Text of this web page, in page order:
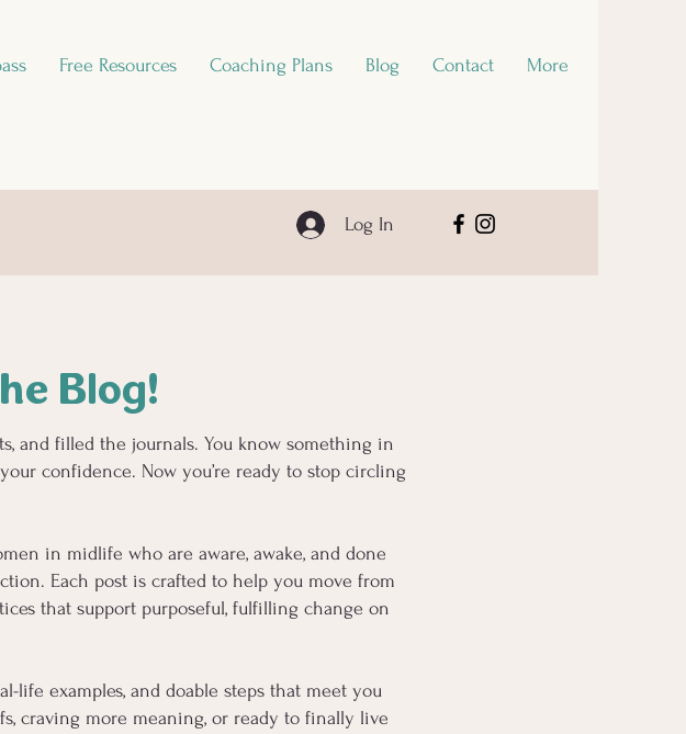
Free Resources Coaching Plans Blog Contact More
Log In
Blog!
and filled the journals. You know something in
confidence. Now you’re ready to stop circling
in midlife who are aware, awake, and done
Each post is crafted to help you move from
that support purposeful, fulfilling change on
life examples, and doable steps that meet you
craving more meaning, or ready to finally live